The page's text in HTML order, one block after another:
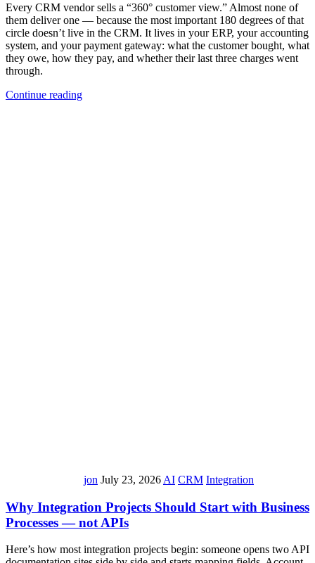
Every CRM vendor sells a “360° customer view.” Almost none of
them deliver one — because the most important 180 degrees of that
circle doesn’t live in the CRM. It lives in your ERP, your accounting
system, and your payment gateway: what the customer bought, what
they owe, how they pay, and whether their last three charges went
through.
Continue reading
jon July 23, 2026 AI CRM Integration
Why Integration Projects Should Start with Business
Processes — not APIs
Here’s how most integration projects begin: someone opens two API